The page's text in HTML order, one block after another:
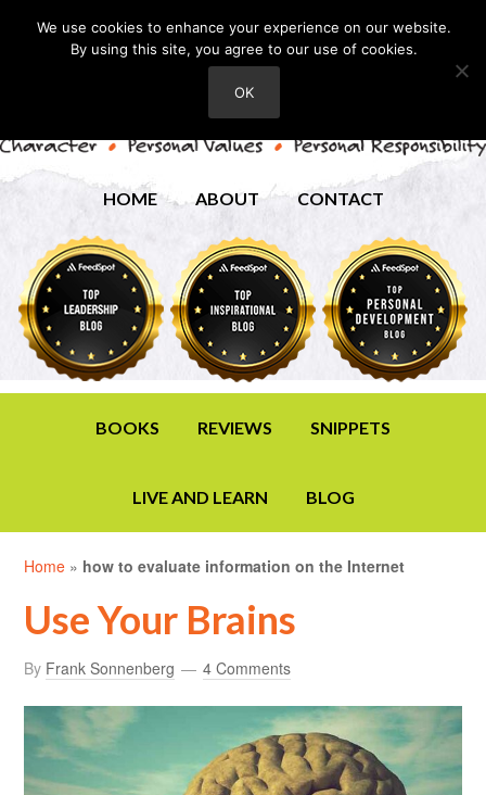
HOME ABOUT CONTACT
BOOKS REVIEWS SNIPPETS
LIVE AND LEARN BLOG
Home » how to evaluate information on the Internet
Use Your Brains
By Frank Sonnenberg 4 Comments
We use cookies to enhance your experience on our website.
By using this site, you agree to our use of cookies.
OK